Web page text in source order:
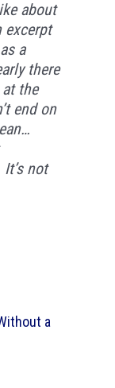
about
excerpt
a
there
the
end on
not
a